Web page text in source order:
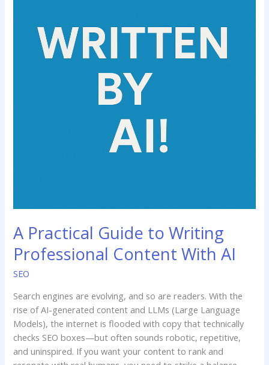
A Practical Guide to Writing
Professional Content With AI
SEO
Search engines are evolving, and so are readers. With the
rise of AI-generated content and LLMs (Large Language
Models), the internet is flooded with copy that technically
checks SEO boxes—but often sounds robotic, repetitive,
and uninspired. If you want your content to rank and
Writing
Professional
Content